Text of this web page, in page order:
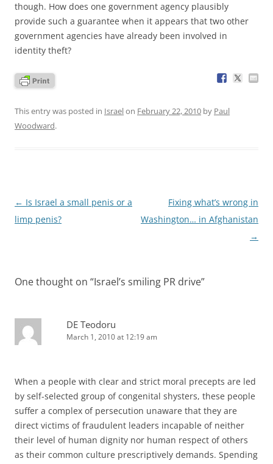
though. How does one government agency plausibly
provide such a guarantee when it appears that two other
government agencies have already been involved in
identity theft?
This entry was posted in Israelon February 22, 2010 by Paul
Woodward.
Post
navigation
← Is Israel a small penis or a
limp penis?
Fixing what’s wrong in
Washington… in Afghanistan
→
One thought on “Israel’s smiling PR drive”
DE Teodoru
March 1, 2010 at 12:19 am
When a people with clear and strict moral precepts are led
by self-selected group of congenital shysters, these people
suffer a complex of persecution unaware that they are
direct victims of fraudulent leaders incapable of neither
their level of human dignity nor human respect of others
as their common culture prescriptively demands. Spending